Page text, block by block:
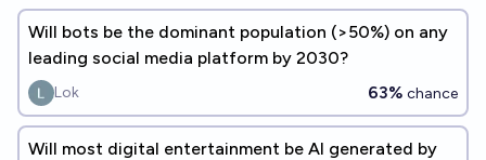
Will bots be the dominant population (>50%) on any
leading social media platform by 2030?
Lok 63% chance
Will most digital entertainment be AI generated by